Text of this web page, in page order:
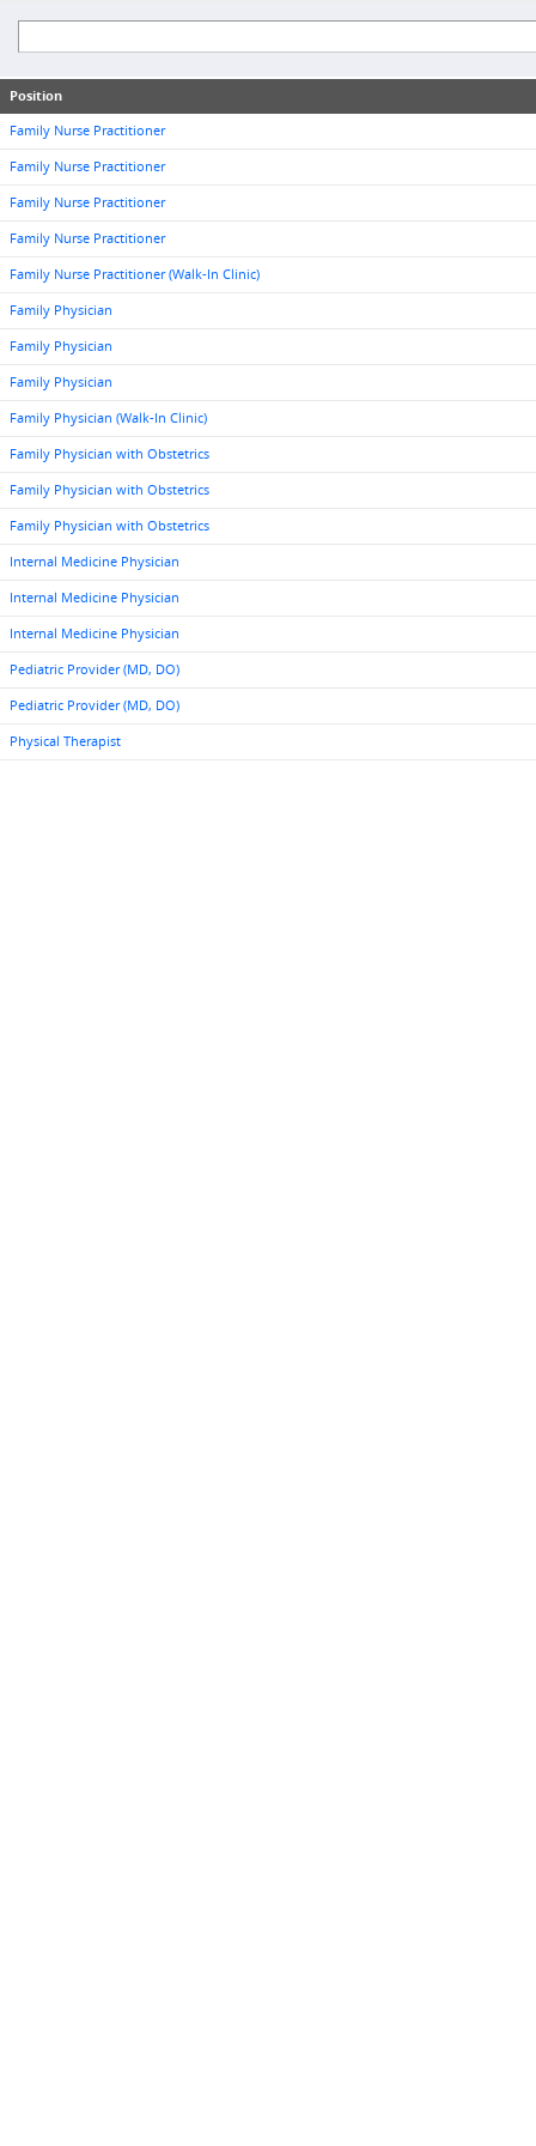
Position
Family Nurse Practitioner
Family Nurse Practitioner
Family Nurse Practitioner
Family Nurse Practitioner
Family Nurse Practitioner (Walk-In Clinic)
Family Physician
Family Physician
Family Physician
Family Physician (Walk-In Clinic)
Family Physician with Obstetrics
Family Physician with Obstetrics
Family Physician with Obstetrics
Internal Medicine Physician
Internal Medicine Physician
Internal Medicine Physician
Pediatric Provider (MD, DO)
Pediatric Provider (MD, DO)
Physical Therapist